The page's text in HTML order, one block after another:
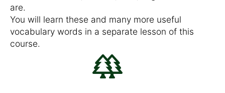
are.
You will learn these and many more useful
vocabulary words in a separate lesson of this
course.